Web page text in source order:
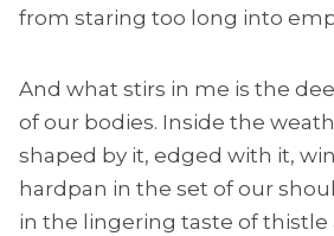
from staring too long into
And what stirs in me is the
of our bodies. Inside the
shaped by it, edged with it,
hardpan in the set of our
in the lingering taste of